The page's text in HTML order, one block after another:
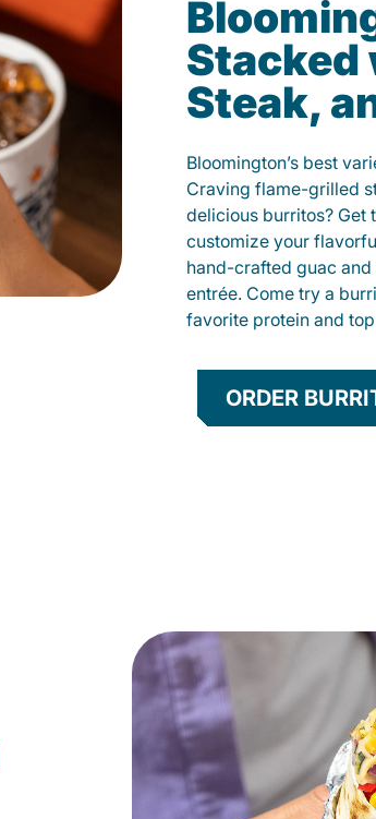
Stacked
Steak,
Bloomington’s best
Craving flame-grilled
delicious burritos? Get
customize your
hand-crafted guac
entrée. Come try a
favorite protein and
ORDER